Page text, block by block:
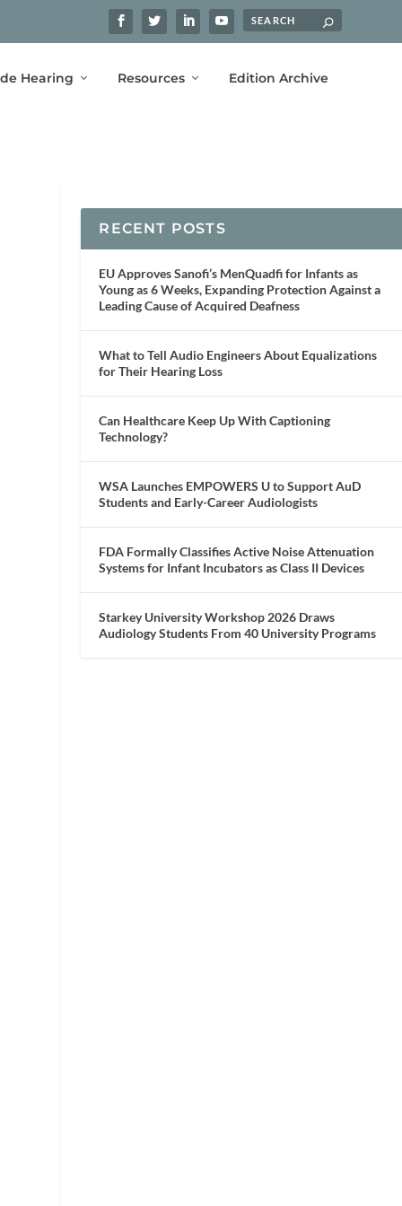
Hearing Resources Edition Archive
RECENT POSTS
EU Approves Sanofi’s MenQuadfi for Infants as
Young as 6 Weeks, Expanding Protection Against a
Leading Cause of Acquired Deafness
What to Tell Audio Engineers About Equalizations
for Their Hearing Loss
Can Healthcare Keep Up With Captioning
Technology?
WSA Launches EMPOWERS U to Support AuD
Students and Early-Career Audiologists
FDA Formally Classifies Active Noise Attenuation
Systems for Infant Incubators as Class II Devices
Starkey University Workshop 2026 Draws
Audiology Students From 40 University Programs